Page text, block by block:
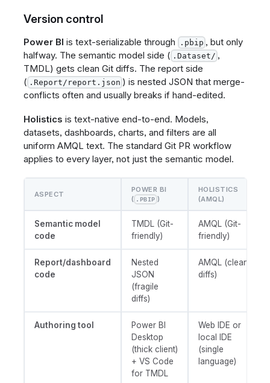
Version control
Power BI is text-serializable through .pbip , but only
halfway. The semantic model side ( .Dataset/ ,
TMDL) gets clean Git diffs. The report side
( .Report/report.json ) is nested JSON that merge-
conflicts often and usually breaks if hand-edited.
Holistics is text-native end-to-end. Models,
datasets, dashboards, charts, and filters are all
uniform AMQL text. The standard Git PR workflow
applies to every layer, not just the semantic model.
ASPECT
POWER BI
( .PBIP )
HOLISTICS
(AMQL)
Semantic model
code
TMDL (Git-
friendly)
AMQL (Git-
friendly)
Report/dashboard
code
Nested
JSON
(fragile
diffs)
AMQL (clean
diffs)
Authoring tool
Power BI
Desktop
(thick client)
+ VS Code
for TMDL
Web IDE or
local IDE
(single
language)